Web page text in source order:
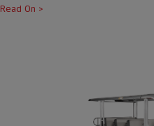
Read On >